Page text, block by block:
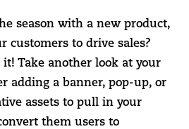
season with a new product,
customers to drive sales?
it! Take another look at your
adding a banner, pop-up, or
assets to pull in your
them users to